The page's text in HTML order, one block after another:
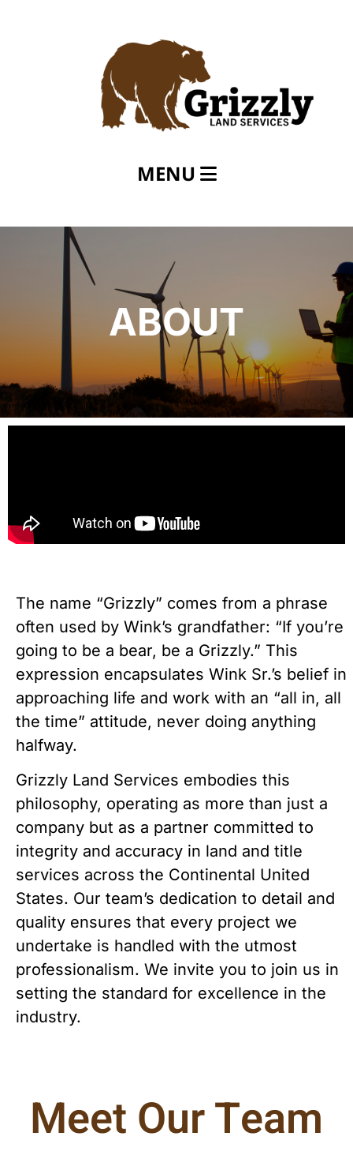
Services
Contact
MENU
ABOUT
The name “Grizzly” comes from a phrase
often used by Wink’s grandfather: “If you’re
going to be a bear, be a Grizzly.” This
expression encapsulates Wink Sr.’s belief in
approaching life and work with an “all in, all
the time” attitude, never doing anything
halfway.
Grizzly Land Services embodies this
philosophy, operating as more than just a
company but as a partner committed to
integrity and accuracy in land and title
services across the Continental United
States. Our team’s dedication to detail and
quality ensures that every project we
undertake is handled with the utmost
professionalism. We invite you to join us in
setting the standard for excellence in the
industry.
Meet Our Team